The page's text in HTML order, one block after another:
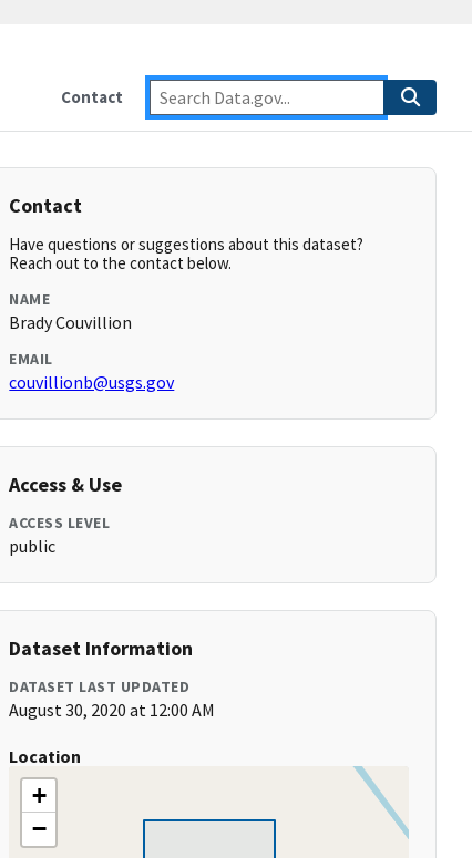
Contact
Contact
Have questions or suggestions about this dataset?
Reach out to the contact below.
NAME
Brady Couvillion
EMAIL
couvillionb@usgs.gov
Access & Use
ACCESS LEVEL
public
Dataset Information
DATASET LAST UPDATED
August 30, 2020 at 12:00 AM
Location
+
−